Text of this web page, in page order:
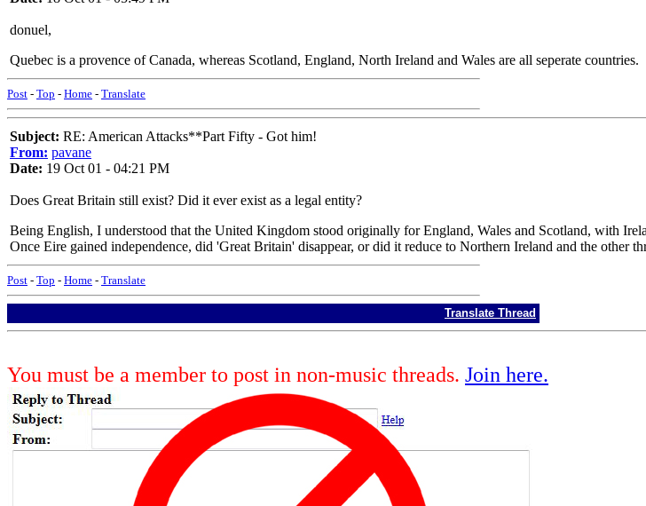
donuel,
Quebec is a provence of Canada, whereas Scotland, England, North Ireland and Wales are all seperate countries.
Post - Top - Home - Translate
Subject: RE: American Attacks**Part Fifty - Got him!
From: pavane
Date: 19 Oct 01 - 04:21 PM
Does Great Britain still exist? Did it ever exist as a legal entity?
Being English, I understood that the United Kingdom stood originally for England, Wales and Scotland, with
Once Eire gained independence, did 'Great Britain' disappear, or did it reduce to Northern Ireland and the other
Post - Top - Home - Translate
Translate Thread
You must be a member to post in non-music threads. Join here.